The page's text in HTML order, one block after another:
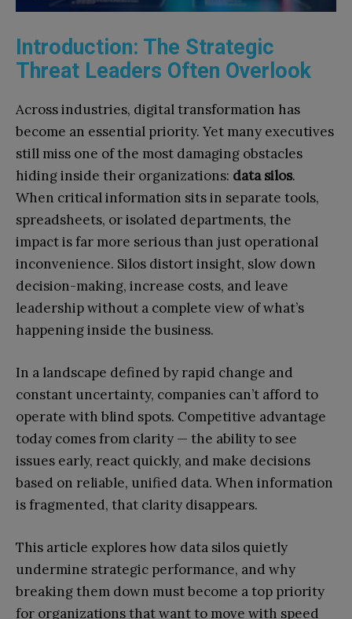
Introduction: The Strategic
Threat Leaders Often Overlook
Across industries, digital transformation has
become an essential priority. Yet many executives
still miss one of the most damaging obstacles
hiding inside their organizations: data silos.
When critical information sits in separate tools,
spreadsheets, or isolated departments, the
impact is far more serious than just operational
inconvenience. Silos distort insight, slow down
decision-making, increase costs, and leave
leadership without a complete view of what’s
happening inside the business.
In a landscape defined by rapid change and
constant uncertainty, companies can’t afford to
operate with blind spots. Competitive advantage
today comes from clarity — the ability to see
issues early, react quickly, and make decisions
based on reliable, unified data. When information
is fragmented, that clarity disappears.
This article explores how data silos quietly
undermine strategic performance, and why
breaking them down must become a top priority
for organizations that want to move with speed